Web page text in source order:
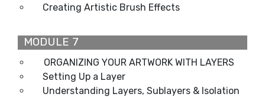
Creating Artistic Brush Effects
MODULE 7
ORGANIZING YOUR ARTWORK WITH LAYERS
Setting Up a Layer
Understanding Layers, Sublayers & Isolation